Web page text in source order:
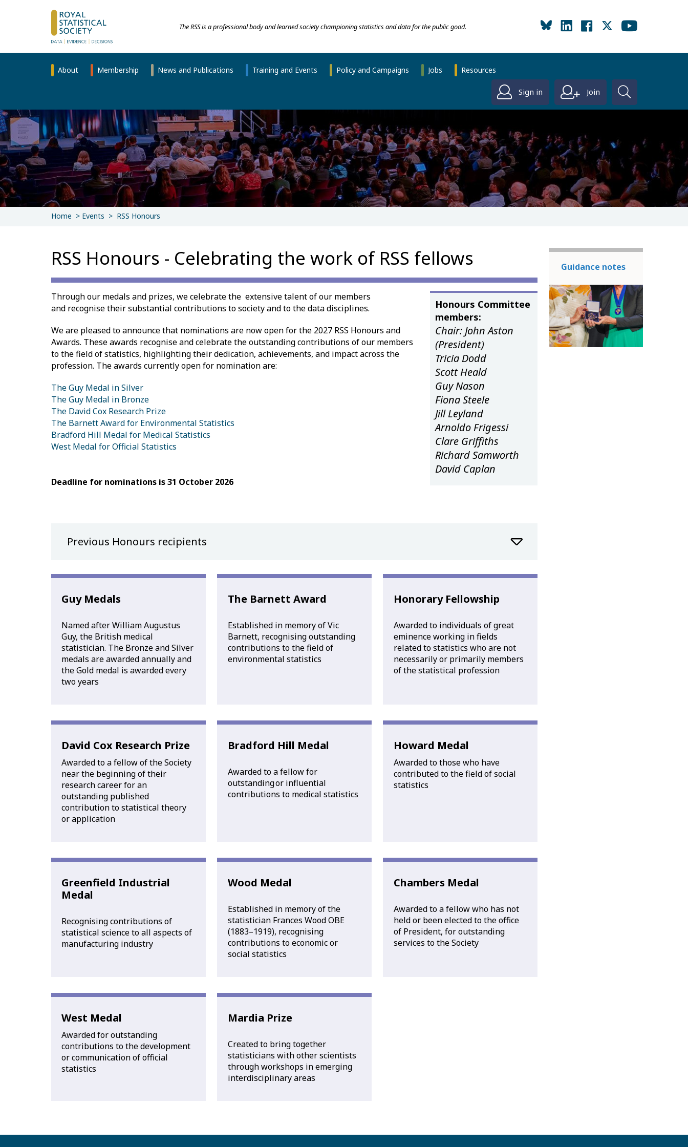
The RSS is a professional body and learned society championing statistics and data for the public good.
About Membership News and Publications Training and Events Policy and Campaigns Jobs Resources
Sign in Join
Home Events RSS Honours
RSS Honours - Celebrating the work of RSS fellows
Honours Committee
members:
Chair: John Aston
(President)
Tricia Dodd
Scott Heald
Guy Nason
Fiona Steele
Jill Leyland
Arnoldo Frigessi
Clare Griffiths
Richard Samworth
David Caplan
Through our medals and prizes, we celebrate the extensive talent of our members
and recognise their substantial contributions to society and to the data disciplines.
We are pleased to announce that nominations are now open for the 2027 RSS Honours and
Awards. These awards recognise and celebrate the outstanding contributions of our members
to the field of statistics, highlighting their dedication, achievements, and impact across the
profession. The awards currently open for nomination are:
The Guy Medal in Silver
The Guy Medal in Bronze
The David Cox Research Prize
The Barnett Award for Environmental Statistics
Bradford Hill Medal for Medical Statistics
West Medal for Official Statistics
Deadline for nominations is 31 October 2026
Previous Honours recipients
Guy Medals
Named after William Augustus
Guy, the British medical
statistician. The Bronze and Silver
medals are awarded annually and
the Gold medal is awarded every
two years
The Barnett Award
Established in memory of Vic
Barnett, recognising outstanding
contributions to the field of
environmental statistics
Honorary Fellowship
Awarded to individuals of great
eminence working in fields
related to statistics who are not
necessarily or primarily members
of the statistical profession
David Cox Research Prize
Awarded to a fellow of the Society
near the beginning of their
research career for an
outstanding published
contribution to statistical theory
or application
Bradford Hill Medal
Awarded to a fellow for
outstanding or influential
contributions to medical statistics
Howard Medal
Awarded to those who have
contributed to the field of social
statistics
Greenfield Industrial
Medal
Recognising contributions of
statistical science to all aspects of
manufacturing industry
Wood Medal
Established in memory of the
statistician Frances Wood OBE
(1883–1919), recognising
contributions to economic or
social statistics
Chambers Medal
Awarded to a fellow who has not
held or been elected to the office
of President, for outstanding
services to the Society
West Medal
Awarded for outstanding
contributions to the development
or communication of official
statistics
Mardia Prize
Created to bring together
statisticians with other scientists
through workshops in emerging
interdisciplinary areas
Guidance notes